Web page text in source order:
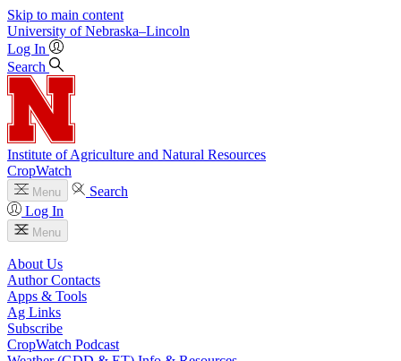
Skip to main content
University of Nebraska–Lincoln
Log In
Search
Institute of Agriculture and Natural Resources
CropWatch
Menu
Search
Log In
Menu
About Us
Author Contacts
Apps & Tools
Ag Links
Subscribe
CropWatch Podcast